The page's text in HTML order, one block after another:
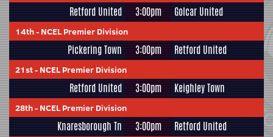
Retford United 3:00pm Golcar United
14th- NCEL Premier Division
Pickering Town 3:00pm Retford United
21st- NCEL Premier Division
Retford United 3:00pm Keighley Town
28th- NCEL Premier Division
Knaresborough Tn 3:00pm Retford United